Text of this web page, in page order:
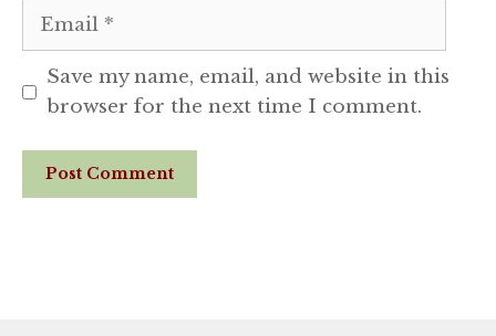
Email
Save my name, email, and website in this
browser for the next time I comment.
Website